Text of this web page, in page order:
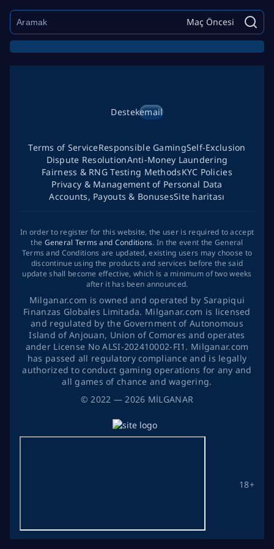
Maç Öncesi
©2022 — 2026 MİLGANAR
Destekemail
18+
Terms of ServiceResponsible GamingSelf-Exclusion
Dispute ResolutionAnti-Money Laundering
Fairness & RNG Testing MethodsKYC Policies
Privacy & Management of Personal Data
Accounts, Payouts & BonusesSite haritası
In order to register for this website, the user is required to accept
the General Terms and Conditions. In the event the General
Terms and Conditions are updated, existing users may choose to
discontinue using the products and services before the said
update shall become effective, which is a minimum of two weeks
after it has been announced.
Milganar.com is owned and operated by Sarapiqui
Finanzas Globales Limitada. Milganar.com is licensed
and regulated by the Government of Autonomous
Island of Anjouan, Union of Comores and operates
ander License No ALSI-202410002-FI1. Milganar.com
has passed all regulatory compliance and is legally
authorized to conduct gaming operations for any and
all games of chance and wagering.